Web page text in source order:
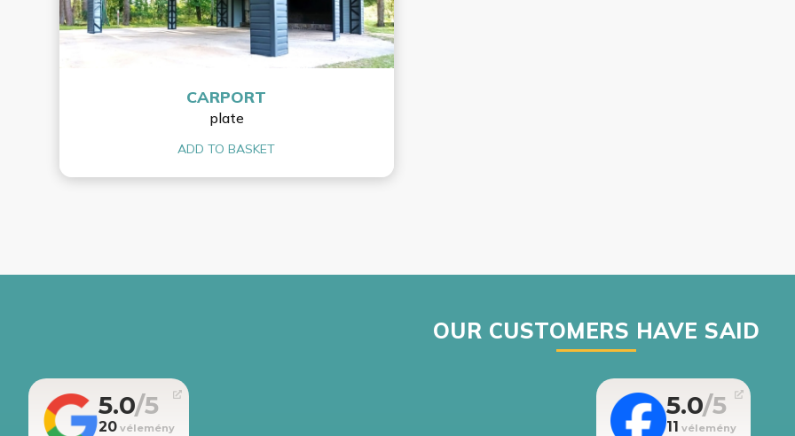
CARPORT
plate
ADD TO BASKET
OUR CUSTOMERS HAVE SAID
5.0
20
5.0
11